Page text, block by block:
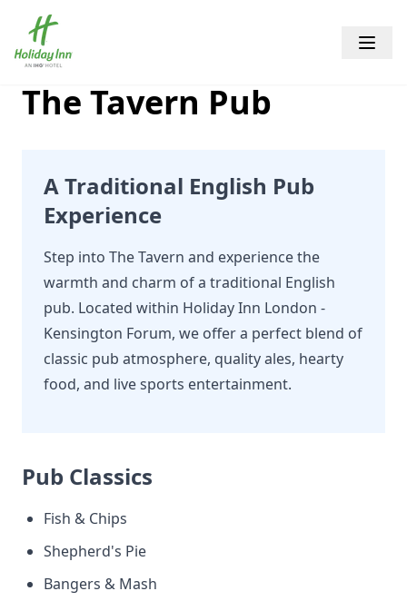
Holiday Inn Kensington Forum
Open
The Tavern Pub
A Traditional English Pub
Experience
Step into The Tavern and experience the
warmth and charm of a traditional English
pub. Located within Holiday Inn London -
Kensington Forum, we offer a perfect blend of
classic pub atmosphere, quality ales, hearty
food, and live sports entertainment.
Pub Classics
Fish & Chips
Shepherd's Pie
Bangers & Mash